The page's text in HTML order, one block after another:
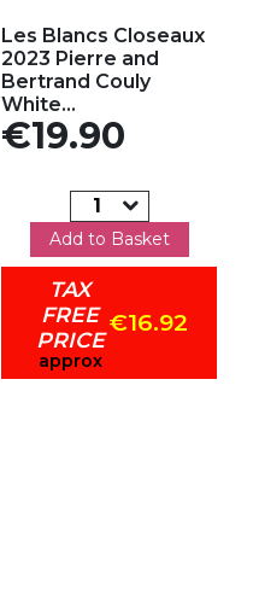
Les Blancs Closeaux
2023 Pierre and
Bertrand Couly
White...
Price
€19.90
Add to Basket
TAX
FREE
PRICE
approx
€16.92